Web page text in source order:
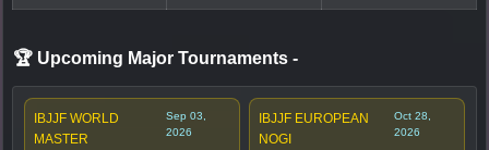
🏆 Upcoming Major Tournaments -
IBJJF WORLD
MASTER
Sep 03,
2026
IBJJF EUROPEAN
NOGI
Oct 28,
2026